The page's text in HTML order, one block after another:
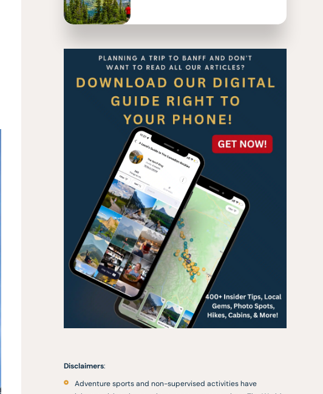
Disclaimers:
Adventure sports and non-supervised activities have